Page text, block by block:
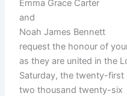
Emma Grace Carter
and
Noah James Bennett
request the honour of
as they are united in the
Saturday, the twenty-first
two thousand twenty-six